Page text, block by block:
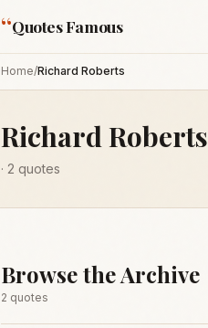
“Quotes Famous
Home/Richard Roberts
Richard Roberts
· 2 quotes
Browse the Archive
2 quotes